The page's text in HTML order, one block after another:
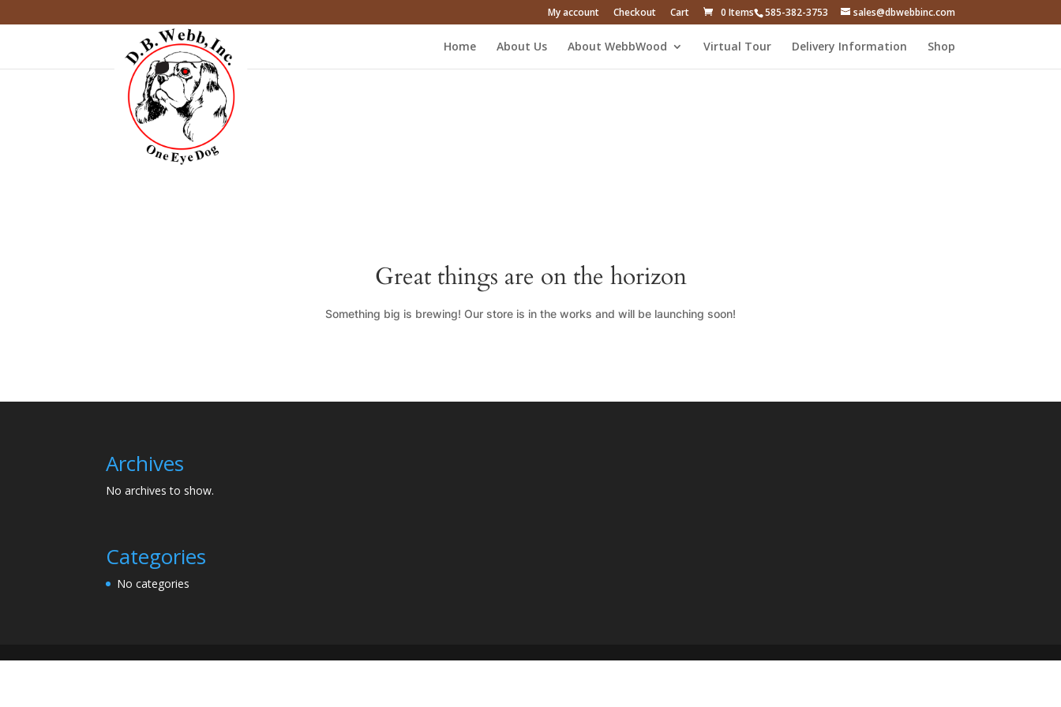
585-382-3753 sales@dbwebbinc.com
My account Checkout Cart 0 Items
Home About Us About WebbWood Virtual Tour Delivery Information Shop
Great things are on the horizon
Something big is brewing! Our store is in the works and will be launching soon!
Archives
No archives to show.
Categories
No categories